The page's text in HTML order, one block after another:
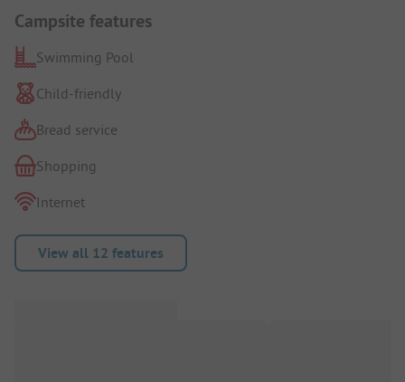
Campsite features
Swimming Pool
Child-friendly
Bread service
Shopping
Internet
View all 12 features